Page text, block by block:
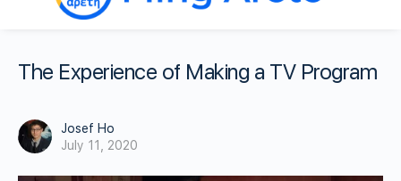
The Experience of Making a TV Program
Josef Ho
July 11, 2020